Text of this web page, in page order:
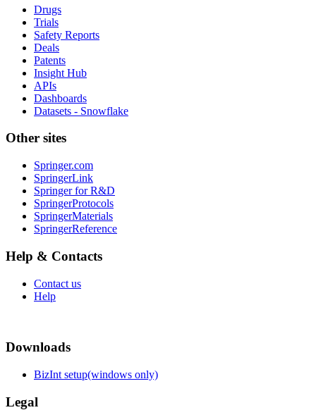
Drugs
Trials
Safety Reports
Deals
Patents
Insight Hub
APIs
Dashboards
Datasets - Snowflake
Other sites
Springer.com
SpringerLink
Springer for R&D
SpringerProtocols
SpringerMaterials
SpringerReference
Help & Contacts
Contact us
Help
Downloads
BizInt setup(windows only)
Legal